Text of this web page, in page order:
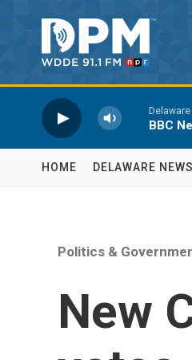
BBC
HOME DELAWARE NEWS
Politics &
New